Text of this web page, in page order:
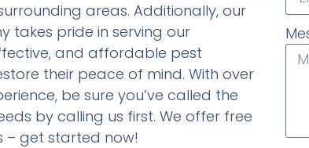
areas. Additionally, our
takes pride in serving our
and affordable pest
their peace of mind. With over
be sure you’ve called the
by calling us first. We offer free
– get started now!